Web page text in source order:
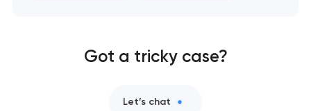
Got a tricky case?
Let’s chat